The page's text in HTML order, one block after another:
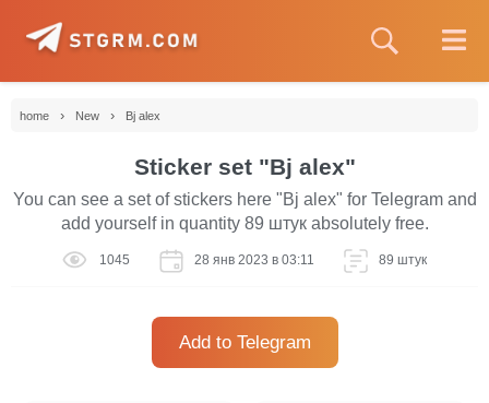
home › New › Bj alex
Sticker set "Bj alex"
You can see a set of stickers here "Bj alex" for Telegram and
add yourself in quantity 89 штук absolutely free.
1045 28 янв 2023 в 03:11 89 штук
Add to Telegram